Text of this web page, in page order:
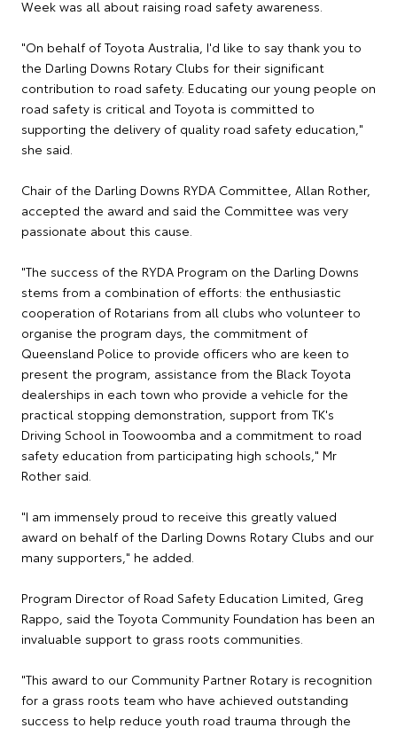
Week was all about raising road safety awareness.
"On behalf of Toyota Australia, I'd like to say thank you to
the Darling Downs Rotary Clubs for their significant
contribution to road safety. Educating our young people on
road safety is critical and Toyota is committed to
supporting the delivery of quality road safety education,"
she said.
Chair of the Darling Downs RYDA Committee, Allan Rother,
accepted the award and said the Committee was very
passionate about this cause.
"The success of the RYDA Program on the Darling Downs
stems from a combination of efforts: the enthusiastic
cooperation of Rotarians from all clubs who volunteer to
organise the program days, the commitment of
Queensland Police to provide officers who are keen to
present the program, assistance from the Black Toyota
dealerships in each town who provide a vehicle for the
practical stopping demonstration, support from TK's
Driving School in Toowoomba and a commitment to road
safety education from participating high schools," Mr
Rother said.
"I am immensely proud to receive this greatly valued
award on behalf of the Darling Downs Rotary Clubs and our
many supporters," he added.
Program Director of Road Safety Education Limited, Greg
Rappo, said the Toyota Community Foundation has been an
invaluable support to grass roots communities.
"This award to our Community Partner Rotary is recognition
for a grass roots team who have achieved outstanding
success to help reduce youth road trauma through the